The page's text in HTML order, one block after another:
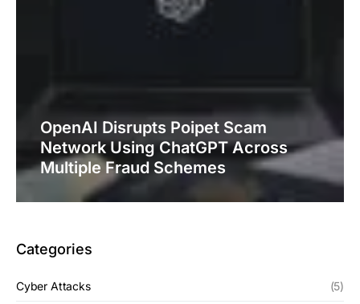
OpenAI Disrupts Poipet Scam
Network Using ChatGPT Across
Multiple Fraud Schemes
Categories
Cyber Attacks (5)